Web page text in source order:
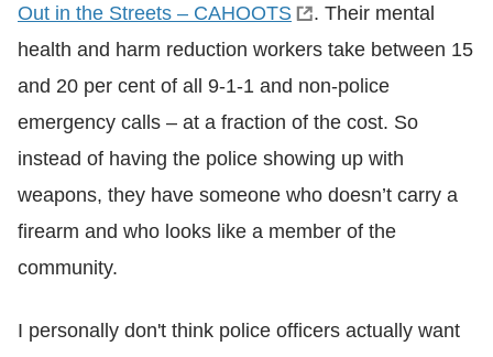
Out in the Streets – CAHOOTS
. Their mental
health and harm reduction workers take between 15
and 20 per cent of all 9-1-1 and non-police
emergency calls – at a fraction of the cost. So
instead of having the police showing up with
weapons, they have someone who doesn’t carry a
firearm and who looks like a member of the
community.
I personally don't think police officers actually want